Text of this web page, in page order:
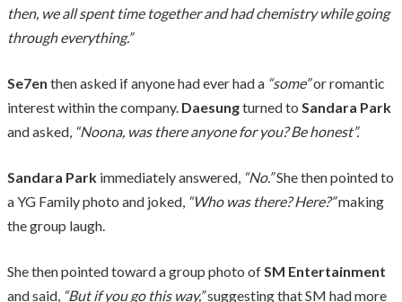
then, we all spent time together and had chemistry while going
through everything.”
Se7en then asked if anyone had ever had a “some”or romantic
interest within the company. Daesungturned to Sandara Park
and asked, “Noona, was there anyone for you? Be honest”.
Sandara Park immediately answered, “No.”She then pointed to
a YG Family photo and joked, “Who was there? Here?”making
the group laugh.
She then pointed toward a group photo ofSM Entertainment
and said, “But if you go this way,”suggesting that SM had more